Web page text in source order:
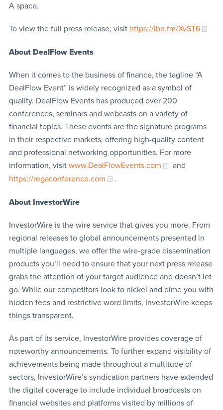
A space.
To view the full press release, visit https://ibn.fm/XvST6
About DealFlow Events
When it comes to the business of finance, the tagline “A
DealFlow Event” is widely recognized as a symbol of
quality. DealFlow Events has produced over 200
conferences, seminars and webcasts on a variety of
financial topics. These events are the signature programs
in their respective markets, offering high-quality content
and professional networking opportunities. For more
information, visit www.DealFlowEvents.com
and
https://regaconference.com
.
About InvestorWire
InvestorWire is the wire service that gives you more. From
regional releases to global announcements presented in
multiple languages, we offer the wire-grade dissemination
products you’ll need to ensure that your next press release
grabs the attention of your target audience and doesn’t let
go. While our competitors look to nickel and dime you with
hidden fees and restrictive word limits, InvestorWire keeps
things transparent.
As part of its service, InvestorWire provides coverage of
noteworthy announcements. To further expand visibility of
achievements being made throughout a multitude of
sectors, InvestorWire’s syndication partners have extended
the digital coverage to include individual broadcasts on
financial websites and platforms visited by millions of